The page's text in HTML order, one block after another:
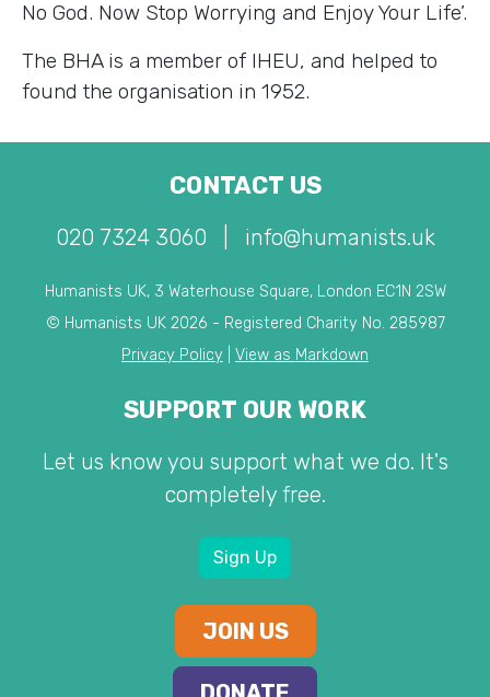
No God. Now Stop Worrying and Enjoy Your Life’.
The BHA is a member of IHEU, and helped to
found the organisation in 1952.
CONTACT US
020 7324 3060 info@humanists.uk
Humanists UK, 3 Waterhouse Square, London EC1N 2SW
© Humanists UK 2026 - Registered Charity No. 285987
Privacy Policy
View as Markdown
SUPPORT OUR WORK
Let us know you support what we do. It's
completely free.
Sign Up
JOIN US